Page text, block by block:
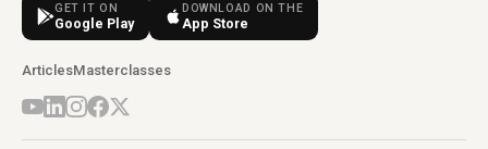
GET IT ON
Google Play
DOWNLOAD ON THE
App Store
ArticlesMasterclasses